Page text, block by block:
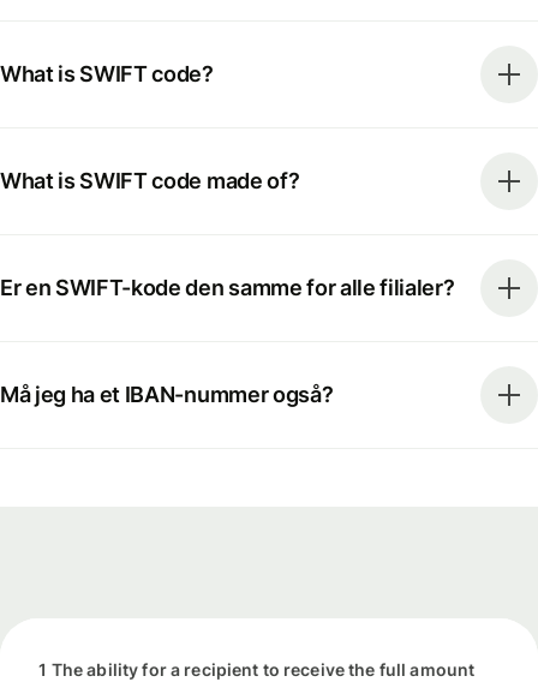
What is SWIFT code?
What is SWIFT code made of?
Er en SWIFT-kode den samme for alle filialer?
Må jeg ha et IBAN-nummer også?
1 The ability for a recipient to receive the full amount